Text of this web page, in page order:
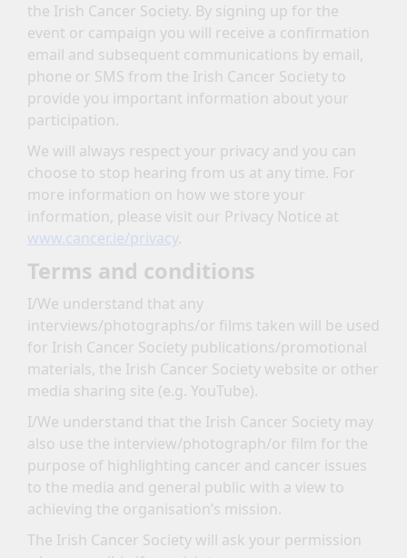
the Irish Cancer Society. By signing up for the
event or campaign you will receive a confirmation
email and subsequent communications by email,
phone or SMS from the Irish Cancer Society to
provide you important information about your
participation.
We will always respect your privacy and you can
choose to stop hearing from us at any time. For
more information on how we store your
information, please visit our Privacy Notice at
www.cancer.ie/privacy.
Terms and conditions
I/We understand that any
interviews/photographs/or films taken will be used
for Irish Cancer Society publications/promotional
materials, the Irish Cancer Society website or other
media sharing site (e.g. YouTube).
I/We understand that the Irish Cancer Society may
also use the interview/photograph/or film for the
purpose of highlighting cancer and cancer issues
to the media and general public with a view to
achieving the organisation’s mission.
The Irish Cancer Society will ask your permission